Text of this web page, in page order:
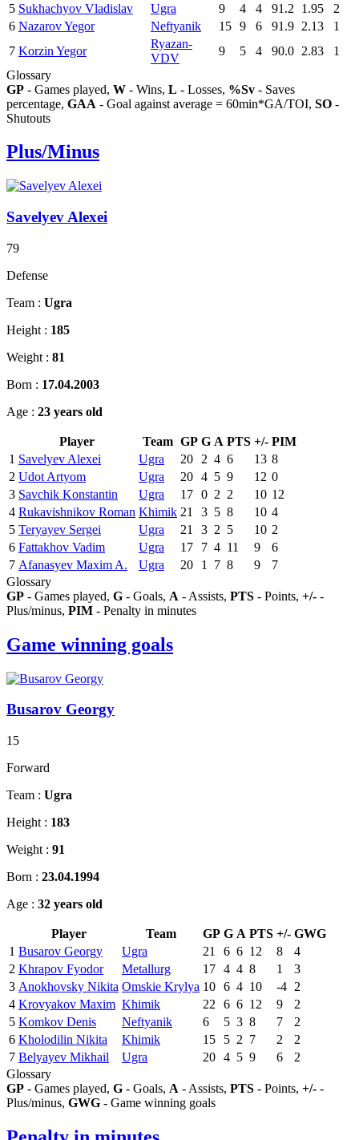
5 Sukhachyov Vladislav Ugra 9 4 4 91.2 1.95
2
6 Nazarov Yegor Neftyanik 15 9 6 91.9 2.13
1
7 Korzin Yegor
Ryazan-
VDV
9 5 4 90.0 2.83
1
Glossary
GP - Games played, W - Wins, L - Losses, %Sv - Saves
percentage, GAA - Goal against average = 60min*GA/TOI, SO -
Shutouts
Plus/Minus
Savelyev Alexei
79
Defense
Team : Ugra
Height : 185
Weight : 81
Born : 17.04.2003
Age : 23 years old
Player Team GP G A PTS +/- PIM
1 Savelyev Alexei Ugra 20 2 4 6 13 8
2 Udot Artyom Ugra 20 4 5 9 12 0
3 Savchik Konstantin Ugra 17 0 2 2 10 12
4 Rukavishnikov Roman Khimik 21 3 5 8 10 4
5 Teryayev Sergei Ugra 21 3 2 5 10 2
6 Fattakhov Vadim Ugra 17 7 4 11 9
6
7 Afanasyev Maxim A. Ugra 20 1 7 8 9
7
Glossary
GP - Games played, G - Goals, A - Assists, PTS - Points, +/- -
Plus/minus, PIM - Penalty in minutes
Game winning goals
Busarov Georgy
15
Forward
Team : Ugra
Height : 183
Weight : 91
Born : 23.04.1994
Age : 32 years old
Player Team GP G A PTS +/- GWG
1 Busarov Georgy Ugra 21 6 6 12 8
4
2 Khrapov Fyodor Metallurg 17 4 4 8 1
3
3 Anokhovsky Nikita Omskie Krylya 10 6 4 10 -4 2
4 Krovyakov Maxim Khimik 22 6 6 12 9
2
5 Komkov Denis Neftyanik 6 5 3 8 7
2
6 Kholodilin Nikita Khimik 15 5 2 7 2
2
7 Belyayev Mikhail Ugra 20 4 5 9 6
2
Glossary
GP - Games played, G - Goals, A - Assists, PTS - Points, +/- -
Plus/minus, GWG - Game winning goals